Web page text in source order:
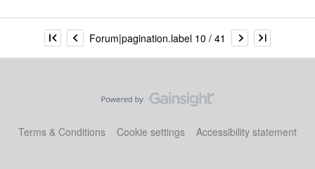
Forum|pagination.label 10 / 41
Terms & Conditions Cookie settings Accessibility statement